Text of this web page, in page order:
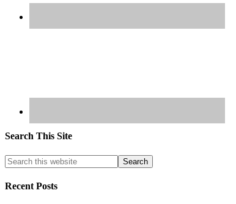
Search This Site
Recent Posts